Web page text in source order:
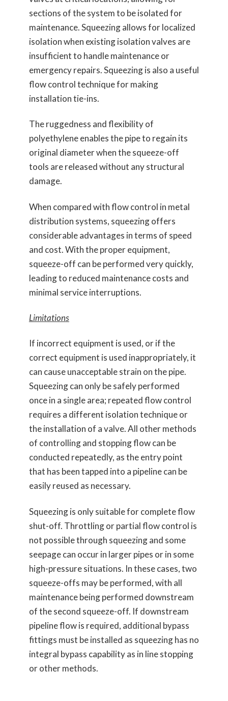
sections of the system to be isolated for
maintenance. Squeezing allows for localized
isolation when existing isolation valves are
insufficient to handle maintenance or
emergency repairs. Squeezing is also a useful
flow control technique for making
installation tie-ins.
The ruggedness and flexibility of
polyethylene enables the pipe to regain its
original diameter when the squeeze-off
tools are released without any structural
damage.
When compared with flow control in metal
distribution systems, squeezing offers
considerable advantages in terms of speed
and cost. With the proper equipment,
squeeze-off can be performed very quickly,
leading to reduced maintenance costs and
minimal service interruptions.
Limitations
If incorrect equipment is used, or if the
correct equipment is used inappropriately, it
can cause unacceptable strain on the pipe.
Squeezing can only be safely performed
once in a single area; repeated flow control
requires a different isolation technique or
the installation of a valve. All other methods
of controlling and stopping flow can be
conducted repeatedly, as the entry point
that has been tapped into a pipeline can be
easily reused as necessary.
Squeezing is only suitable for complete flow
shut-off. Throttling or partial flow control is
not possible through squeezing and some
seepage can occur in larger pipes or in some
high-pressure situations. In these cases, two
squeeze-offs may be performed, with all
maintenance being performed downstream
of the second squeeze-off. If downstream
pipeline flow is required, additional bypass
fittings must be installed as squeezing has no
integral bypass capability as in line stopping
or other methods.